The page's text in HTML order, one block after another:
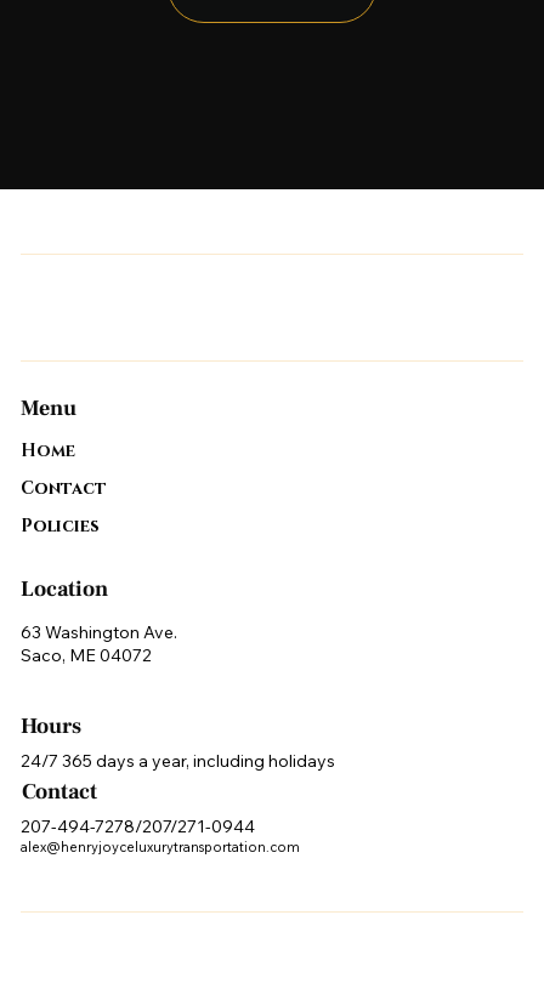
Menu
Home
Contact
Policies
Location
63 Washington Ave.
Saco, ME 04072
Hours
24/7 365 days a year, including holidays
Contact
207-494-7278/207/271-0944
alex@henryjoyceluxurytransportation.com